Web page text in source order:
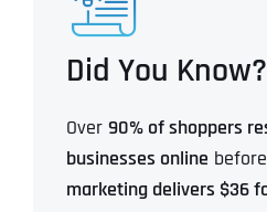
Did You Know?
Over 90% of shoppers
businesses online
marketing delivers $36